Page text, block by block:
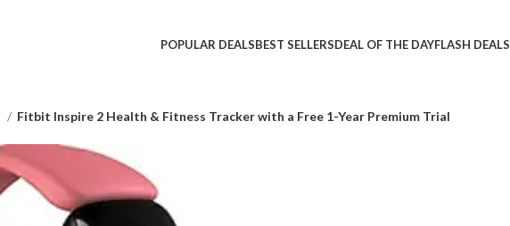
POPULAR DEALSBEST SELLERSDEAL OF THE DAYFLASH DEALS
Fitbit Inspire 2 Health & Fitness Tracker with a Free 1-Year Premium Trial